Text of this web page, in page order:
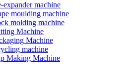
expander machine
moulding machine
molding machine
Machine
Machine
machine
Making Machine